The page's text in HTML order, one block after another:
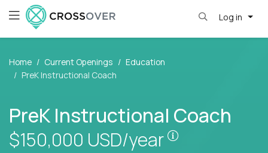
Log in
Home Current Openings
Education
PreK Instructional Coach
PreK Instructional Coach
$150,000 USD/year
Pay is set